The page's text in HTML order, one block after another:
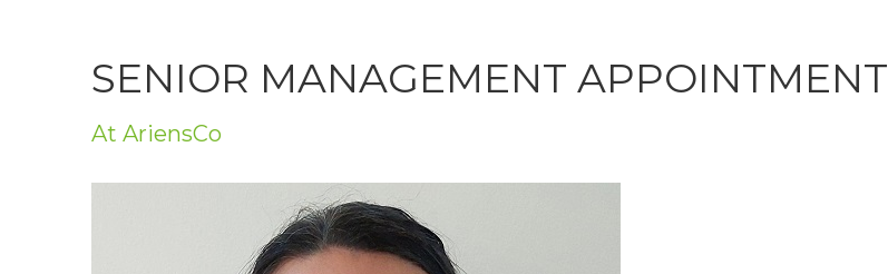
SENIOR MANAGEMENT APPOINTMENT
At AriensCo
Conference & Awards
What's On